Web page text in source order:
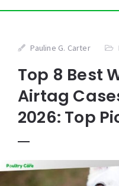
Pauline G. Carter
Top 8 Best
Airtag
2026: Top